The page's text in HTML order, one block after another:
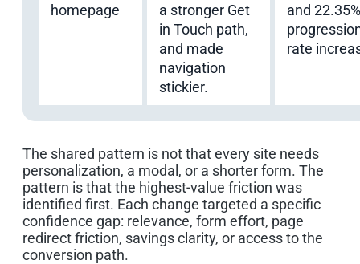
homepage
a stronger Get
in Touch path,
and made
navigation
stickier.
and 22.35%
rate
The shared pattern is not that every site needs
personalization, a modal, or a shorter form. The
pattern is that the highest-value friction was
identified first. Each change targeted a specific
confidence gap: relevance, form effort, page
redirect friction, savings clarity, or access to the
conversion path.